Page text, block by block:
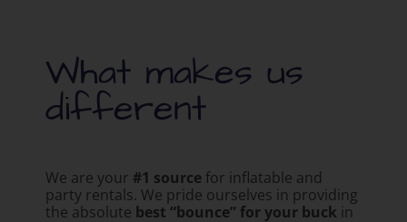
What makes us
different
We are your #1 source for inflatable and
party rentals. We pride ourselves in providing
the absolute best “bounce” for your buck in